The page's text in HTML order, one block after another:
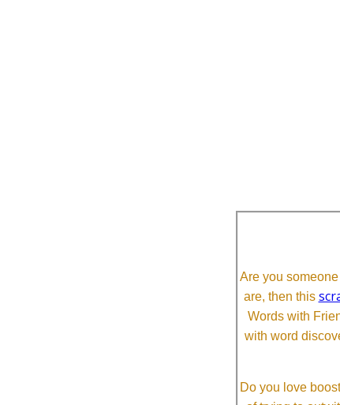
Are you
are, then this
Words with
with word
Do you love